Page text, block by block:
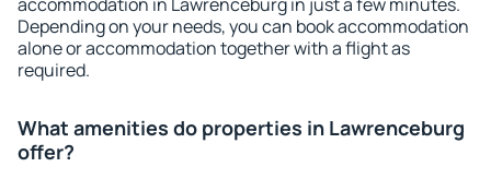
Depending on your needs, you can book accommodation
alone or accommodation together with a flight as
required.
What amenities do properties in Lawrenceburg
offer?